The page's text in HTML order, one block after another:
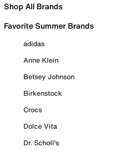
Shop All Brands
Favorite Summer Brands
adidas
Anne Klein
Betsey Johnson
Birkenstock
Crocs
Dolce Vita
Dr. Scholl's